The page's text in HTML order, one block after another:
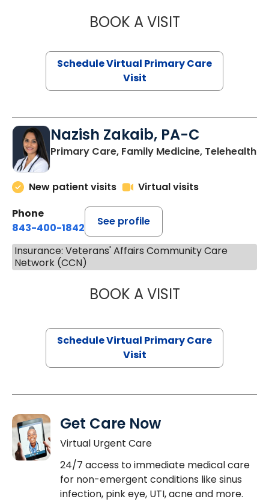
BOOK A VISITSTEPHANIE
Schedule Virtual Primary Care
Visit
Nazish Zakaib, PA-C
Primary Care, Family Medicine, Telehealth
New patient visits
Virtual visits
Phone
843-400-1842
See profile
Insurance: Veterans' Affairs Community Care
Network (CCN)
BOOK A VISITNAZISH
Schedule Virtual Primary Care
Visit
Get Care Now
Virtual Urgent Care
24/7 access to immediate medical care
for non-emergent conditions like sinus
infection, pink eye, UTI, acne and more.